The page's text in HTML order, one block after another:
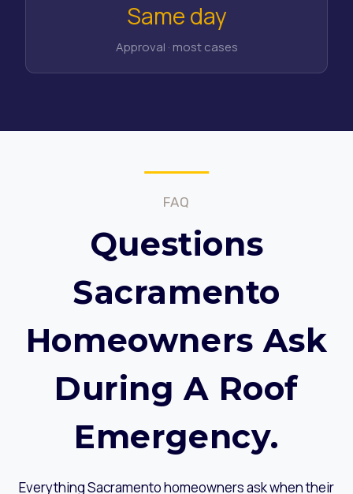
Same day
Approval · most cases
FAQ
Questions
Sacramento
Homeowners Ask
During A Roof
Emergency.
Everything Sacramento homeowners ask when their